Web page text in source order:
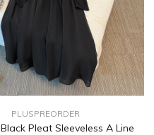
PLUSPREORDER
Pleat Sleeveless A Line